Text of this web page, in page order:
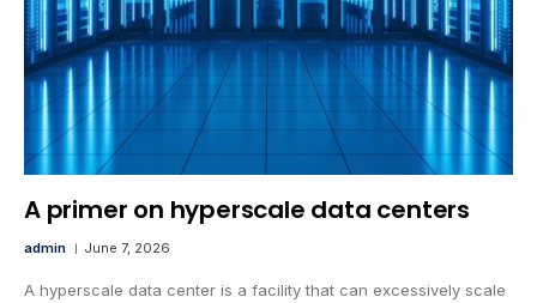
A primer on hyperscale data centers
admin June 7, 2026
A hyperscale data center is a facility that can excessively scale